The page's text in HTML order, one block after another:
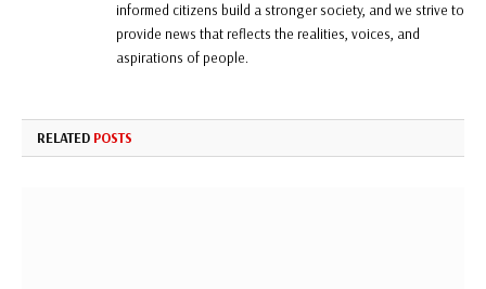
informed citizens build a stronger society, and we strive to
provide news that reflects the realities, voices, and
aspirations of people.
RELATED POSTS